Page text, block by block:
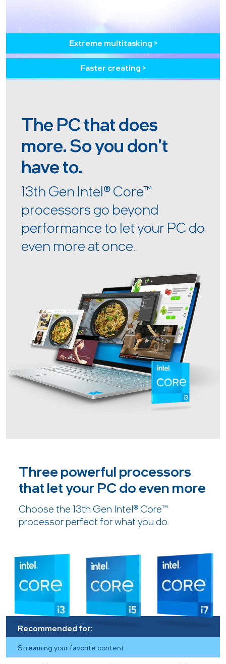
Extreme multitasking >
Faster creating >
The PC that does
more. So you don't
have to.
13th Gen Intel®Core™
processors go beyond
performance to let your PC do
even more at once.
Three powerful processors
that let your PC do even more
Choose the 13th Gen Intel® Core™
processor perfect for what you do.
Recommended for:
Streaming your favorite content